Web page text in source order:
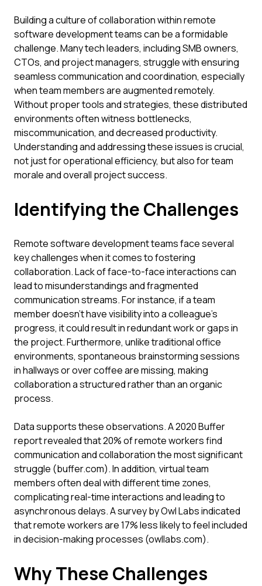
Building a culture of collaboration within remote
software development teams can be a formidable
challenge. Many tech leaders, including SMB owners,
CTOs, and project managers, struggle with ensuring
seamless communication and coordination, especially
when team members are augmented remotely.
Without proper tools and strategies, these distributed
environments often witness bottlenecks,
miscommunication, and decreased productivity.
Understanding and addressing these issues is crucial,
not just for operational efficiency, but also for team
morale and overall project success.
Identifying the Challenges
Remote software development teams face several
key challenges when it comes to fostering
collaboration. Lack of face-to-face interactions can
lead to misunderstandings and fragmented
communication streams. For instance, if a team
member doesn't have visibility into a colleague's
progress, it could result in redundant work or gaps in
the project. Furthermore, unlike traditional office
environments, spontaneous brainstorming sessions
in hallways or over coffee are missing, making
collaboration a structured rather than an organic
process.
Data supports these observations. A 2020 Buffer
report revealed that 20% of remote workers find
communication and collaboration the most significant
struggle (buffer.com). In addition, virtual team
members often deal with different time zones,
complicating real-time interactions and leading to
asynchronous delays. A survey by Owl Labs indicated
that remote workers are 17% less likely to feel included
in decision-making processes (owllabs.com).
Why These Challenges